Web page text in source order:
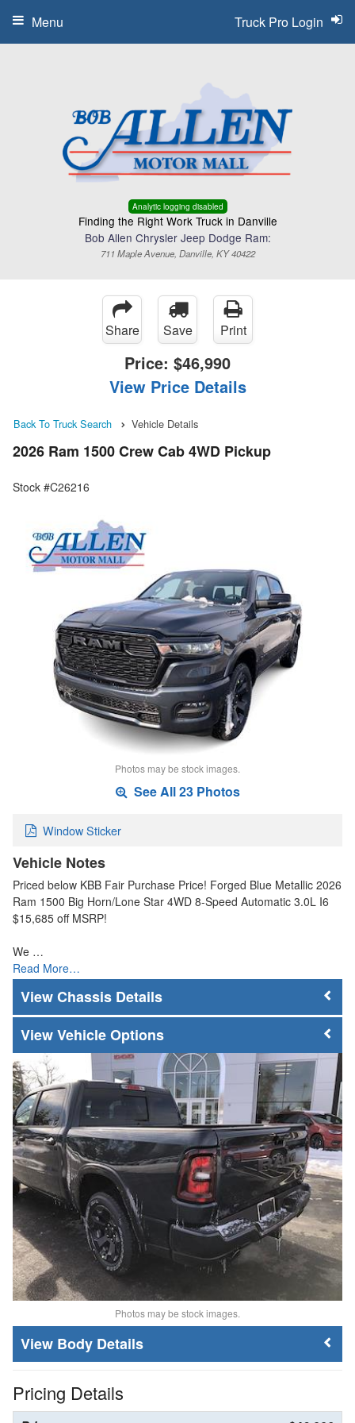
Analytic logging disabled
Finding the Right Work Truck in Danville
Bob Allen Chrysler Jeep Dodge Ram:
711 Maple Avenue, Danville, KY 40422
Truck Pro Login
Menu
Share Save Print
Price: $46,990
View Price Details
Back To Truck Search Vehicle Details
2026 Ram 1500 Crew Cab 4WD Pickup
Stock #C26216
Photos may be stock images.
See All 23 Photos
Window Sticker
Vehicle Notes
Priced below KBB Fair Purchase Price! Forged Blue Metallic 2026
Ram 1500 Big Horn/Lone Star 4WD 8-Speed Automatic 3.0L I6
$15,685 off MSRP!
We …
Read More…
Chassis Details
Vehicle Options
Photos may be stock images.
Body Details
Pricing Details